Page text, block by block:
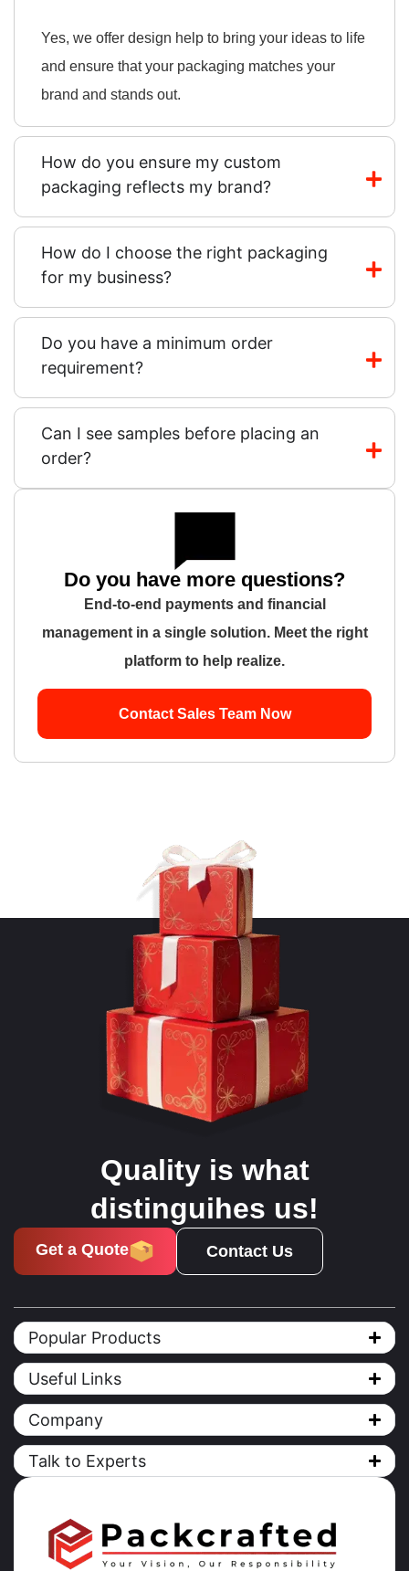
Yes, we offer design help to bring your ideas to life
and ensure that your packaging matches your
brand and stands out.
How do you ensure my custom
packaging reflects my brand?
How do I choose the right packaging
for my business?
Do you have a minimum order
requirement?
Can I see samples before placing an
order?
Do you have more questions?
End-to-end payments and financial
management in a single solution. Meet the right
platform to help realize.
Contact Sales Team Now
Quality is what
distinguihes us!
Get a Quote Contact Us
Popular Products
Useful Links
Company
Talk to Experts